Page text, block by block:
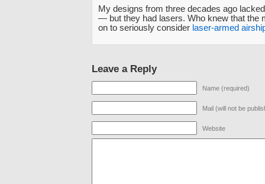
My designs from three decades ago
— but they had lasers. Who knew that the
on to seriously consider laser-armed
Leave a Reply
Name (required)
Mail (will not be
Website